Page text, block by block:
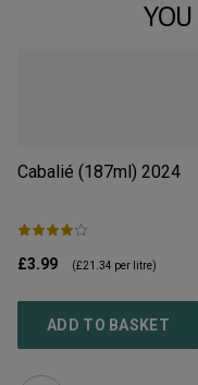
Cabalié (187ml) 2024
£3.99 (£21.34 per litre)
ADD TO BASKET